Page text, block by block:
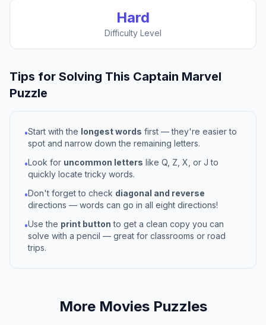
Hard
Difficulty Level
Tips for Solving This Captain Marvel
Puzzle
•Start with the longest words first — they're easier to
spot and narrow down the remaining letters.
•Look for uncommon letters like Q, Z, X, or J to
quickly locate tricky words.
•Don't forget to check diagonal and reverse
directions — words can go in all eight directions!
•Use the print button to get a clean copy you can
solve with a pencil — great for classrooms or road
trips.
More MoviesPuzzles